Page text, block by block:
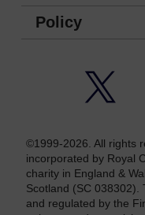
Policy
©1999-2026. All rights
incorporated by Royal
charity in England &
Scotland (SC 038302).
and regulated by the